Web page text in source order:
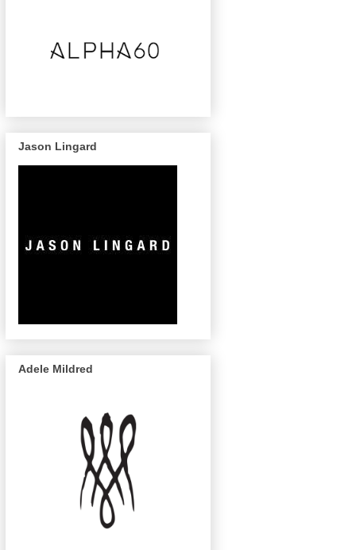
Jason Lingard
Adele Mildred